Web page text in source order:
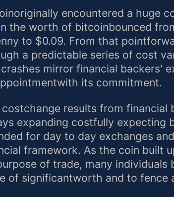
encountered a huge
the worth of bitcoinbounced
to $0.09. From that
a predictable series of cost
mirror financial backers'
its commitment.
results from financial
expanding costfully expecting
for day to day exchanges
framework. As the coin built
of trade, many individuals
of significantworth and to fence